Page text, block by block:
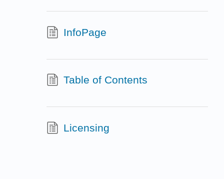
InfoPage
Table of Contents
Licensing